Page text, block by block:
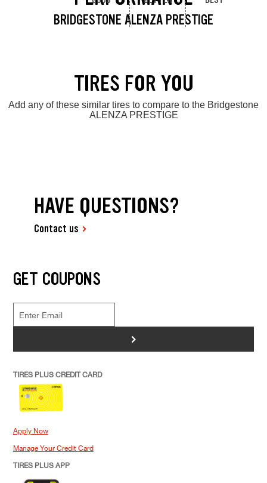
BRIDGESTONE ALENZA PRESTIGE
TIRES FOR YOU
Add any of these similar tires to compare to the Bridgestone
ALENZA PRESTIGE
HAVE QUESTIONS?
Contact us
GET COUPONS
>
TIRES PLUS CREDIT CARD
Apply Now
Manage Your Credit Card
TIRES PLUS APP